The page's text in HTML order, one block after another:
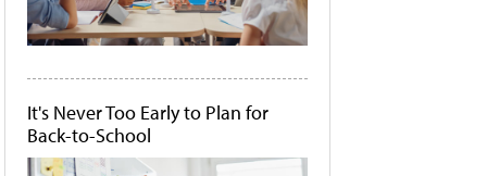
It's Never Too Early to Plan for
Back-to-School